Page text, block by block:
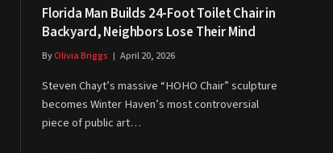
Florida Man Builds 24-Foot Toilet Chair in
Backyard, Neighbors Lose Their Mind
ByOlivia Briggs April 20, 2026
Steven Chayt’s massive “HOHO Chair” sculpture
becomes Winter Haven’s most controversial
piece of public art…